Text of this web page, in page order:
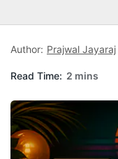
Author: Prajwal Jayaraj
Read Time: 2 mins